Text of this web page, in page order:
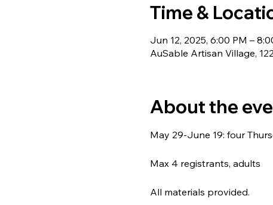
Time &
Jun 12, 2025, 6:00 PM –
AuSable Artisan Village,
About the
May 29-June 19: four
Max 4 registrants, adults
All materials provided.